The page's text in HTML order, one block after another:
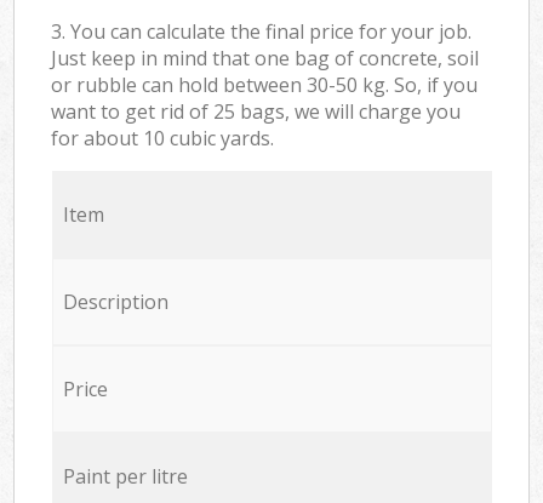
3. You can calculate the final price for your job.
Just keep in mind that one bag of concrete, soil
or rubble can hold between 30-50 kg. So, if you
want to get rid of 25 bags, we will charge you
for about 10 cubic yards.
Item
Description
Price
Paint per litre